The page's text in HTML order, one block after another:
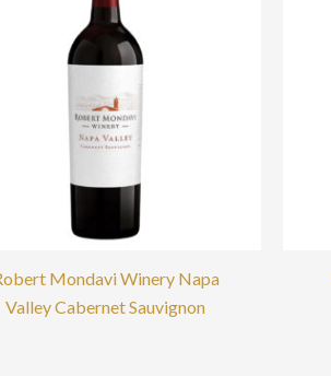
Mondavi Winery Napa
Valley Cabernet Sauvignon